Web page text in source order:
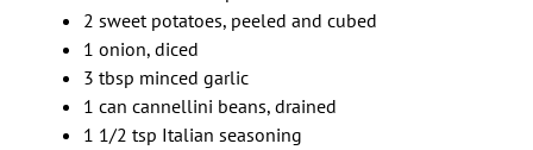
2 sweet potatoes, peeled and cubed
1 onion, diced
3 tbsp minced garlic
1 can cannellini beans, drained
1 1/2 tsp Italian seasoning